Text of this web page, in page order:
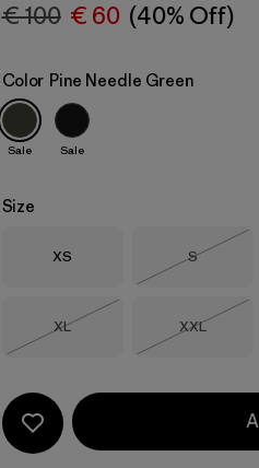
€ 100 € 60 (40% Off)
Color Pine Needle Green
Sale Sale
Size
Size
XS Size
S
Out of
Size
XL
Out of Stock
Size
XXL